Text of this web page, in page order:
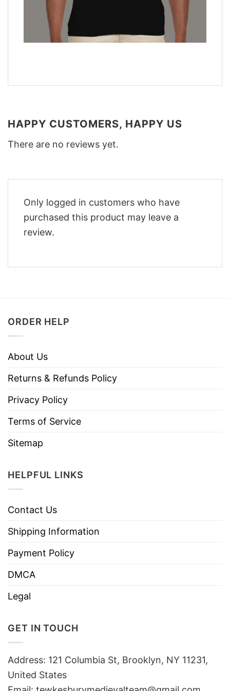
HAPPY CUSTOMERS, HAPPY US
There are no reviews yet.
Only logged in customers who have
purchased this product may leave a
review.
ORDER HELP
About Us
Returns & Refunds Policy
Privacy Policy
Terms of Service
Sitemap
HELPFUL LINKS
Contact Us
Shipping Information
Payment Policy
DMCA
Legal
GET IN TOUCH
Address: 121 Columbia St, Brooklyn, NY 11231,
United States